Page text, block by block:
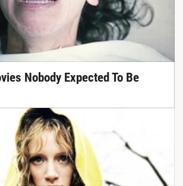
Nobody Expected To Be